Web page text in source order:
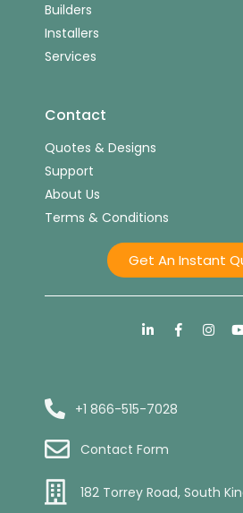
Builders
Installers
Services
Contact
Quotes & Designs
Support
About Us
Terms & Conditions
Get An Instant
+1 866-515-7028
Contact Form
182 Torrey Road, South